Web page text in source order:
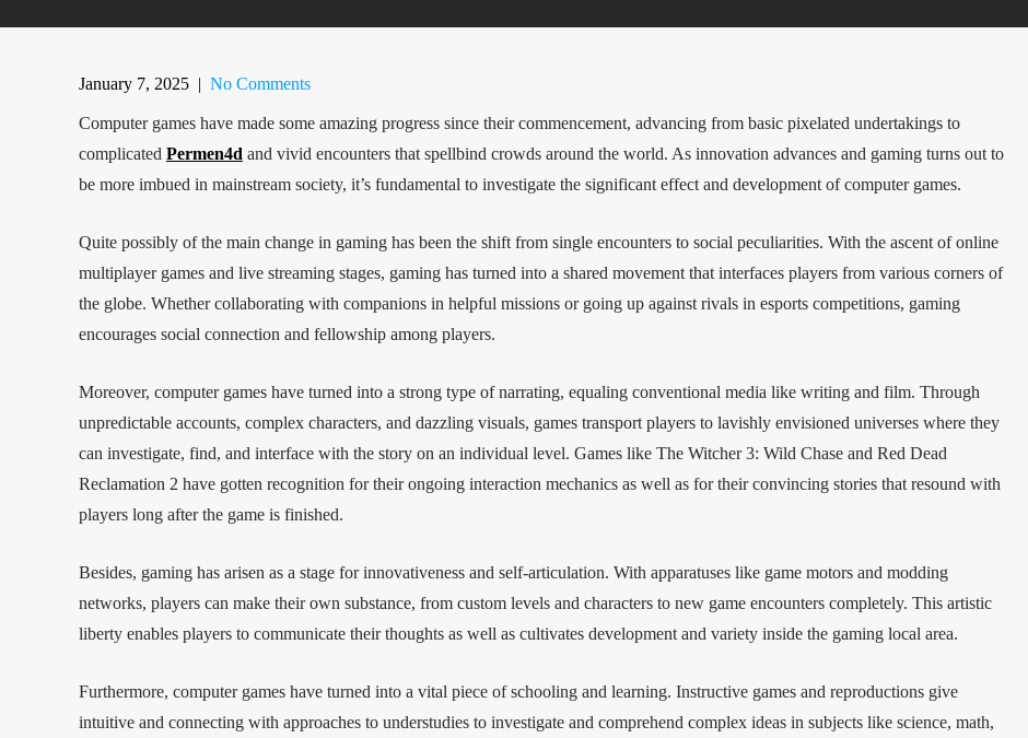
January 7, 2025 | No Comments
Computer games have made some amazing progress since their commencement, advancing from basic pixelated undertakings to
complicated Permen4d and vivid encounters that spellbind crowds around the world. As innovation advances and gaming turns out to
be more imbued in mainstream society, it’s fundamental to investigate the significant effect and development of computer games.
Quite possibly of the main change in gaming has been the shift from single encounters to social peculiarities. With the ascent of online
multiplayer games and live streaming stages, gaming has turned into a shared movement that interfaces players from various corners of
the globe. Whether collaborating with companions in helpful missions or going up against rivals in esports competitions, gaming
encourages social connection and fellowship among players.
Moreover, computer games have turned into a strong type of narrating, equaling conventional media like writing and film. Through
unpredictable accounts, complex characters, and dazzling visuals, games transport players to lavishly envisioned universes where they
can investigate, find, and interface with the story on an individual level. Games like The Witcher 3: Wild Chase and Red Dead
Reclamation 2 have gotten recognition for their ongoing interaction mechanics as well as for their convincing stories that resound with
players long after the game is finished.
Besides, gaming has arisen as a stage for innovativeness and self-articulation. With apparatuses like game motors and modding
networks, players can make their own substance, from custom levels and characters to new game encounters completely. This artistic
liberty enables players to communicate their thoughts as well as cultivates development and variety inside the gaming local area.
Furthermore, computer games have turned into a vital piece of schooling and learning. Instructive games and reproductions give
intuitive and connecting with approaches to understudies to investigate and comprehend complex ideas in subjects like science, math,